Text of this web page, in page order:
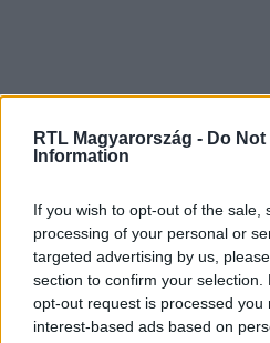
RTL Magyarország - Do
Information
If you wish to opt-out of the sale,
processing of your personal or
targeted advertising by us,
section to confirm your
opt-out request is processed you
interest-based ads based on
Kövess minket, és
Facebookon is!